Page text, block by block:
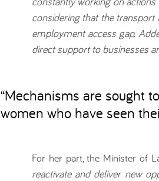
considering that the
employment access gap.
direct support to businesses
“Mechanisms are sought
women who have seen
For her part, the Minister of
reactivate and deliver new